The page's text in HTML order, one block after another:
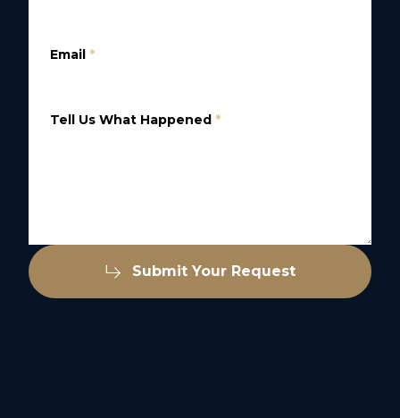
Email *
Tell Us What Happened *
Submit Your Request